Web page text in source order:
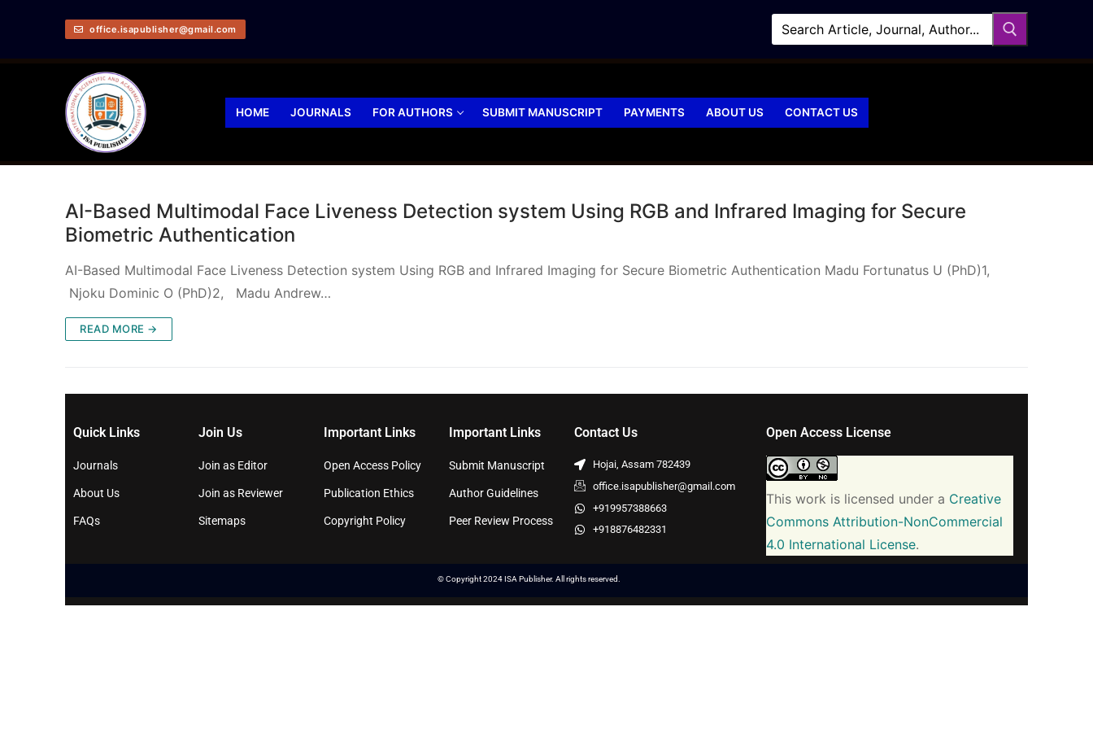
office.isapublisher@gmail.com
HOME JOURNALS FOR AUTHORS SUBMIT MANUSCRIPT PAYMENTS ABOUT US CONTACT US
AI-Based Multimodal Face Liveness Detection system Using RGB and Infrared Imaging for Secure
Biometric Authentication
AI-Based Multimodal Face Liveness Detection system Using RGB and Infrared Imaging for Secure Biometric Authentication Madu Fortunatus U (PhD)1,
Njoku Dominic O (PhD)2, Madu Andrew…
READ MORE →
Quick Links
Journals
About Us
FAQs
Join Us
Join as Editor
Join as Reviewer
Sitemaps
Important Links
Open Access Policy
Publication Ethics
Copyright Policy
Important Links
Submit Manuscript
Author Guidelines
Peer Review Process
Contact Us
Hojai, Assam 782439
office.isapublisher@gmail.com
+919957388663
+918876482331
Open Access License
This work is licensed under a Creative
Commons Attribution-NonCommercial
4.0 International License.
© Copyright 2024 ISA Publisher. All rights reserved.